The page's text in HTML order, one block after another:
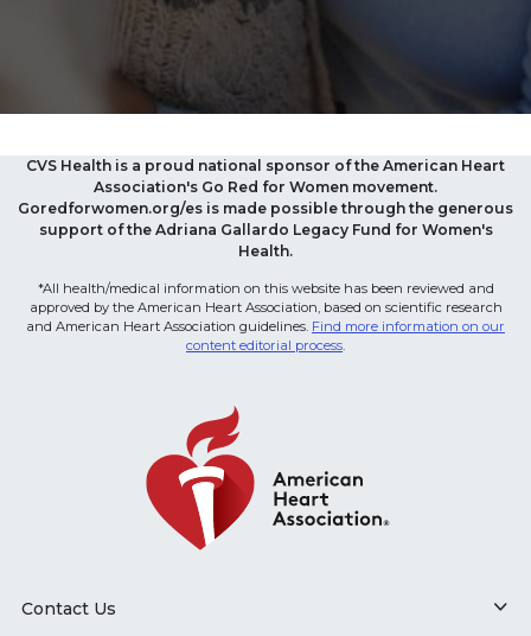
CVS Health is a proud national sponsor of the American Heart
Association's Go Red for Women movement.
Goredforwomen.org/es is made possible through the generous
support of the Adriana Gallardo Legacy Fund for Women's
Health.
*All health/medical information on this website has been reviewed and
approved by the American Heart Association, based on scientific research
and American Heart Association guidelines. Find more information on our
content editorial process.
Contact Us